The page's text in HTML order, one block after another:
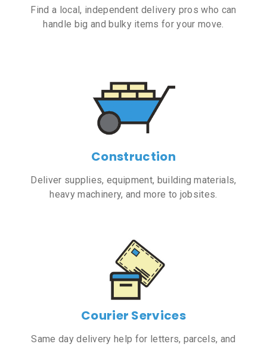
Find a local, independent delivery pros who can
handle big and bulky items for your move.
Construction
Deliver supplies, equipment, building materials,
heavy machinery, and more to jobsites.
Courier Services
Same day delivery help for letters, parcels, and